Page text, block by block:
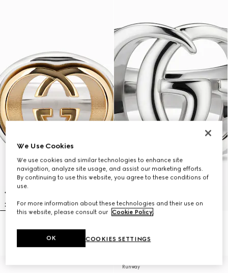
NZ$800
Runway
We Use Cookies
We use cookies and similar technologies to enhance site
navigation, analyze site usage, and assist our marketing efforts.
By continuing to use this website, you agree to these conditions of
use.
For more information about these technologies and their use on
this website, please consult our Cookie Policy.
COOKIES SETTINGS
OK